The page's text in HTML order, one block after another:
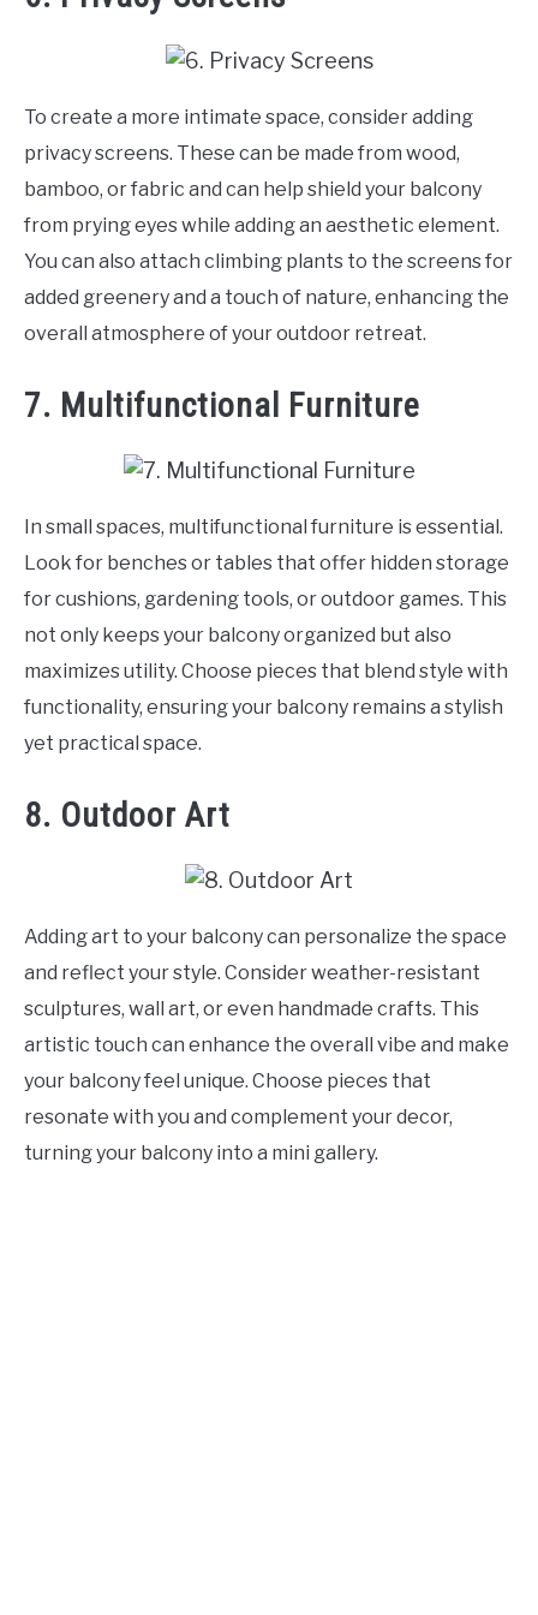
To create a more intimate space, consider adding
privacy screens. These can be made from wood,
bamboo, or fabric and can help shield your balcony
from prying eyes while adding an aesthetic element.
You can also attach climbing plants to the screens for
added greenery and a touch of nature, enhancing the
overall atmosphere of your outdoor retreat.
7. Multifunctional Furniture
In small spaces, multifunctional furniture is essential.
Look for benches or tables that offer hidden storage
for cushions, gardening tools, or outdoor games. This
not only keeps your balcony organized but also
maximizes utility. Choose pieces that blend style with
functionality, ensuring your balcony remains a stylish
yet practical space.
8. Outdoor Art
Adding art to your balcony can personalize the space
and reflect your style. Consider weather-resistant
sculptures, wall art, or even handmade crafts. This
artistic touch can enhance the overall vibe and make
your balcony feel unique. Choose pieces that
resonate with you and complement your decor,
turning your balcony into a mini gallery.